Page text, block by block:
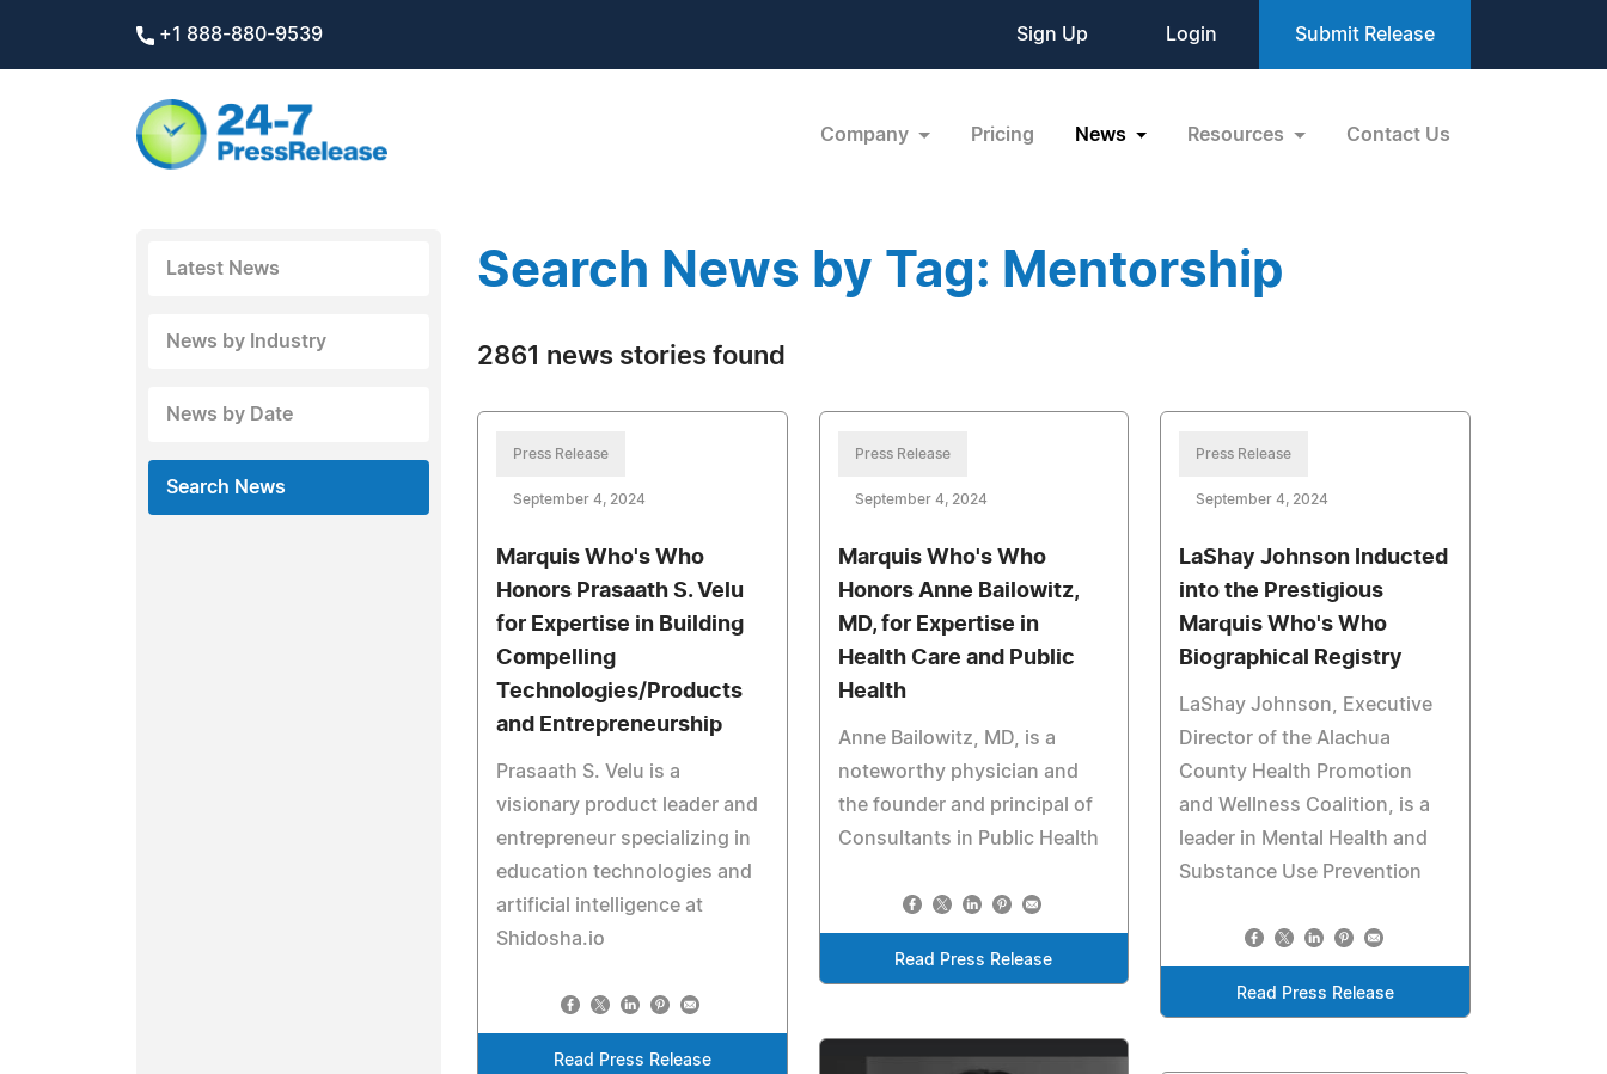
+1 888-880-9539 Sign Up Login Submit Release
Company Pricing News Resources Contact Us
Latest News
News by Industry
News by Date
Search News
Search News by Tag: Mentorship
2861 news stories found
Press Release
September 4, 2024
Marquis Who's Who
Honors Prasaath S. Velu
for Expertise in Building
Compelling
Technologies/Products
and Entrepreneurship
Prasaath S. Velu is a
visionary product leader and
entrepreneur specializing in
education technologies and
artificial intelligence at
Shidosha.io
Read Press Release
Press Release
September 4, 2024
Marquis Who's Who
Honors Anne Bailowitz,
MD, for Expertise in
Health Care and Public
Health
Anne Bailowitz, MD, is a
noteworthy physician and
the founder and principal of
Consultants in Public Health
Read Press Release
Press Release
September 4, 2024
LaShay Johnson Inducted
into the Prestigious
Marquis Who's Who
Biographical Registry
LaShay Johnson, Executive
Director of the Alachua
County Health Promotion
and Wellness Coalition, is a
leader in Mental Health and
Substance Use Prevention
Read Press Release